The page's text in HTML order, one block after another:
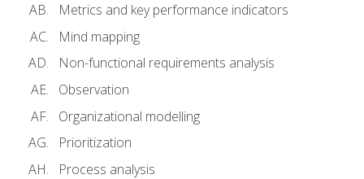
Metrics and key performance indicators
Mind mapping
Non-functional requirements analysis
Observation
Organizational modelling
Prioritization
Process analysis